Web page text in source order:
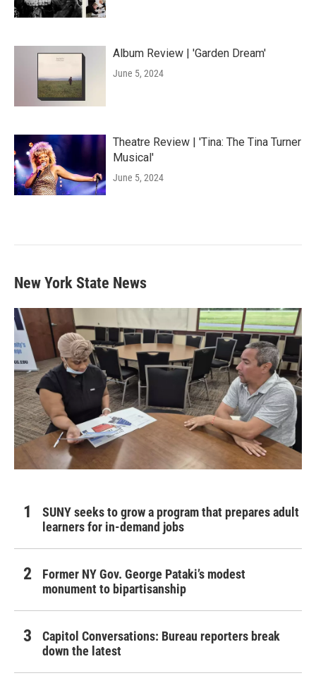
Album Review | 'Garden Dream'
June 5, 2024
Theatre Review | 'Tina: The Tina Turner
Musical'
June 5, 2024
New York State News
SUNY seeks to grow a program that prepares adult
learners for in-demand jobs
Former NY Gov. George Pataki’s modest
monument to bipartisanship
Capitol Conversations: Bureau reporters break
down the latest